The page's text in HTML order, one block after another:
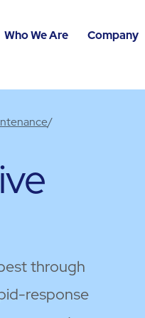
Who We Are Company
/
through
response